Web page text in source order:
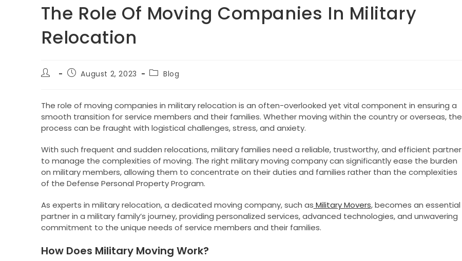
The Role Of Moving Companies In Military
Relocation
Post
Post
published:
August 2, 2023
Post
category:
Blog
The role of moving companies in military relocation is an often-overlooked yet vital component in ensuring a
smooth transition for service members and their families. Whether moving within the country or overseas, the
process can be fraught with logistical challenges, stress, and anxiety.
With such frequent and sudden relocations, military families need a reliable, trustworthy, and efficient partner
to manage the complexities of moving. The right military moving company can significantly ease the burden
on military members, allowing them to concentrate on their duties and families rather than the complexities
of the Defense Personal Property Program.
As experts in military relocation, a dedicated moving company, such as Military Movers, becomes an essential
partner in a military family’s journey, providing personalized services, advanced technologies, and unwavering
commitment to the unique needs of service members and their families.
How Does Military Moving Work?